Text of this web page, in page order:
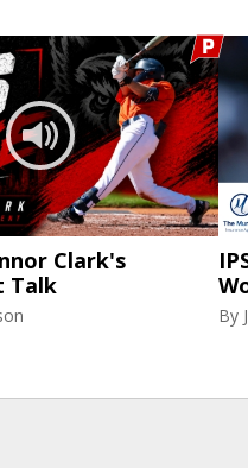
Clark's
Talk
By